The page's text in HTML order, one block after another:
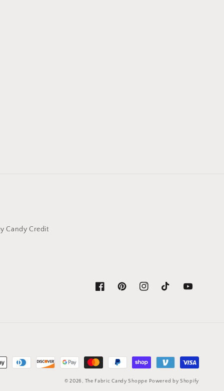
Candy Credit
FacebookPinterestInstagramTikTok YouTube
© 2026, The Fabric Candy Shoppe Powered by Shopify